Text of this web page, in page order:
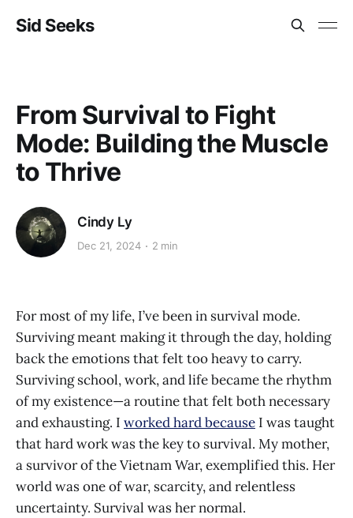
Sid Seeks
From Survival to Fight
Mode: Building the Muscle
to Thrive
Cindy Ly
Dec 21, 2024 2 min
For most of my life, I’ve been in survival mode.
Surviving meant making it through the day, holding
back the emotions that felt too heavy to carry.
Surviving school, work, and life became the rhythm
of my existence—a routine that felt both necessary
and exhausting. I worked hard because I was taught
that hard work was the key to survival. My mother,
a survivor of the Vietnam War, exemplified this. Her
world was one of war, scarcity, and relentless
uncertainty. Survival was her normal.